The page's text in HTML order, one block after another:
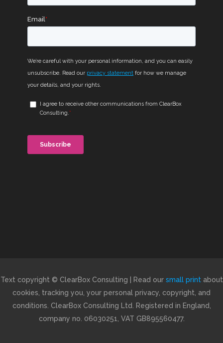
Text copyright © ClearBox Consulting | Read our small printabout
cookies, tracking you, your personal privacy, copyright, and
conditions. ClearBox Consulting Ltd. Registered in England,
company no. 06030251, VAT GB895560477.